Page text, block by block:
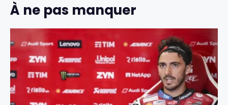
À ne pas manquer